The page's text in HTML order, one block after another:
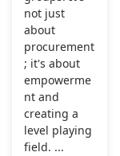
not just
about
procurement
; it's about
empowerme
nt and
creating a
level playing
field. ...